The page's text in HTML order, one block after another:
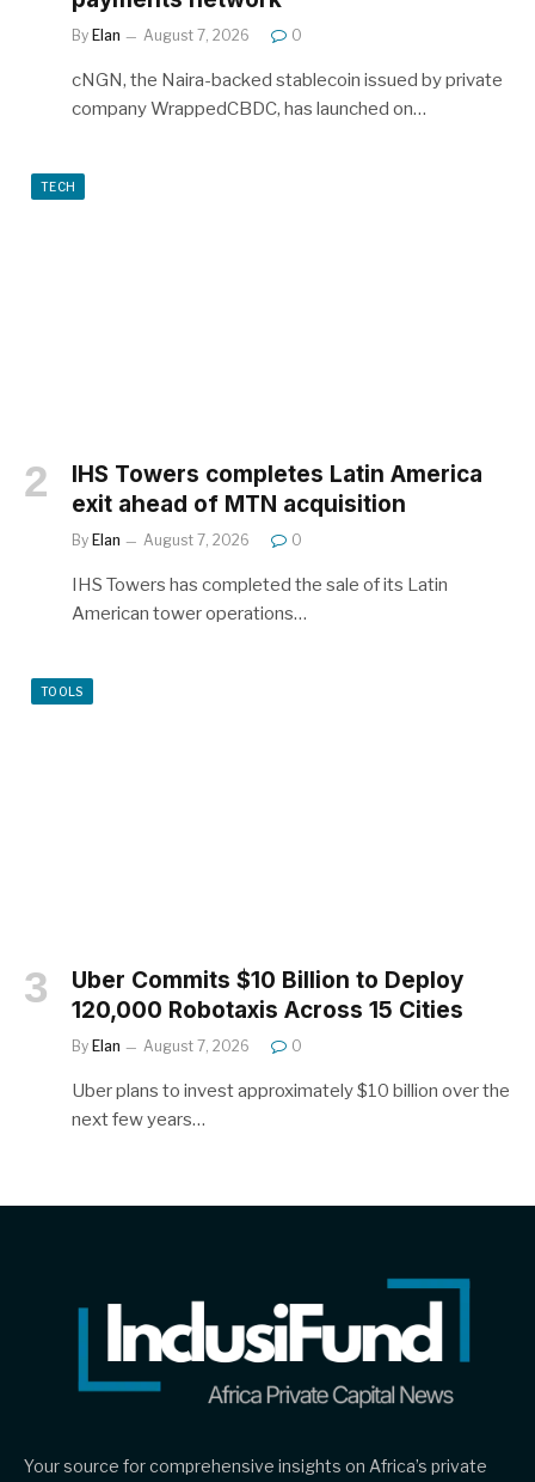
By Elan August 7, 2026 0
cNGN, the Naira-backed stablecoin issued by private
company WrappedCBDC, has launched on…
TECH
IHS Towers completes Latin America
exit ahead of MTN acquisition
By Elan August 7, 2026 0
IHS Towers has completed the sale of its Latin
American tower operations…
TOOLS
Uber Commits $10 Billion to Deploy
120,000 Robotaxis Across 15 Cities
By Elan August 7, 2026 0
Uber plans to invest approximately $10 billion over the
next few years…
Your source for comprehensive insights on Africa’s private